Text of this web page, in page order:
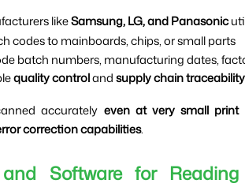
like Samsung, LG, and Panasonic
codes to mainboards, chips, or small parts
batch numbers, manufacturing dates,
quality control and supply chain traceability
accurately even at very small print
correction capabilities.
Software for Reading